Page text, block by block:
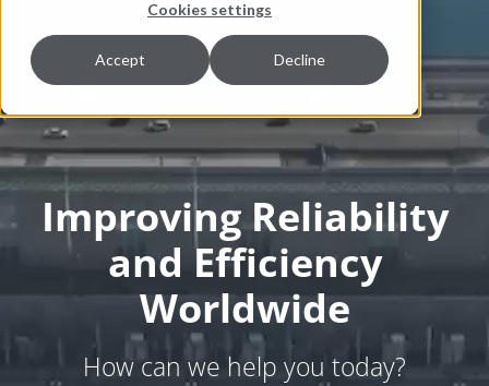
Cookies settings
Accept Decline
Improving Reliability
and Efficiency
Worldwide
How can we help you today?